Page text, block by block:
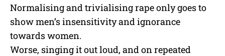
Normalising and trivialising rape only goes to
show men’s insensitivity and ignorance
towards women.
Worse, singing it out loud, and on repeated